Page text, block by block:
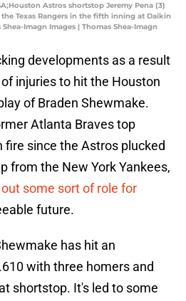
Astros shortstop Jeremy Pena (3)
Texas Rangers in the fifth inning at Daikin
Imagn Images | Thomas Shea-Imagn
developments as a result
injuries to hit the Houston
of Braden Shewmake.
Atlanta Braves top
fire since the Astros plucked
from the New York Yankees,
some sort of role for
future.
has hit an
with three homers and
shortstop. It's led to some